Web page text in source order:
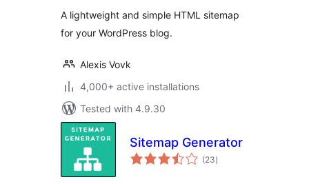
A lightweight and simple HTML sitemap
for your WordPress blog.
Alexis Vovk
4,000+ active installations
Tested with 4.9.30
Sitemap Generator
(23total
ratings
)